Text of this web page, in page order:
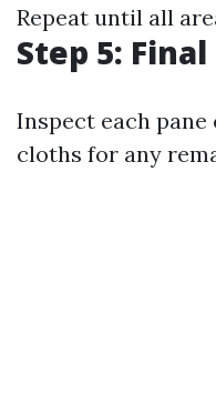
Repeat until all
Step 5:
Inspect each
cloths for any